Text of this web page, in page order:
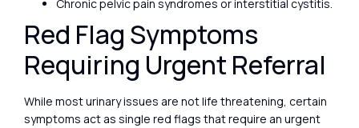
Chronic pelvic pain syndromes or interstitial cystitis.
Red Flag Symptoms
Requiring Urgent Referral
While most urinary issues are not life threatening, certain
symptoms act as single red flags that require an urgent